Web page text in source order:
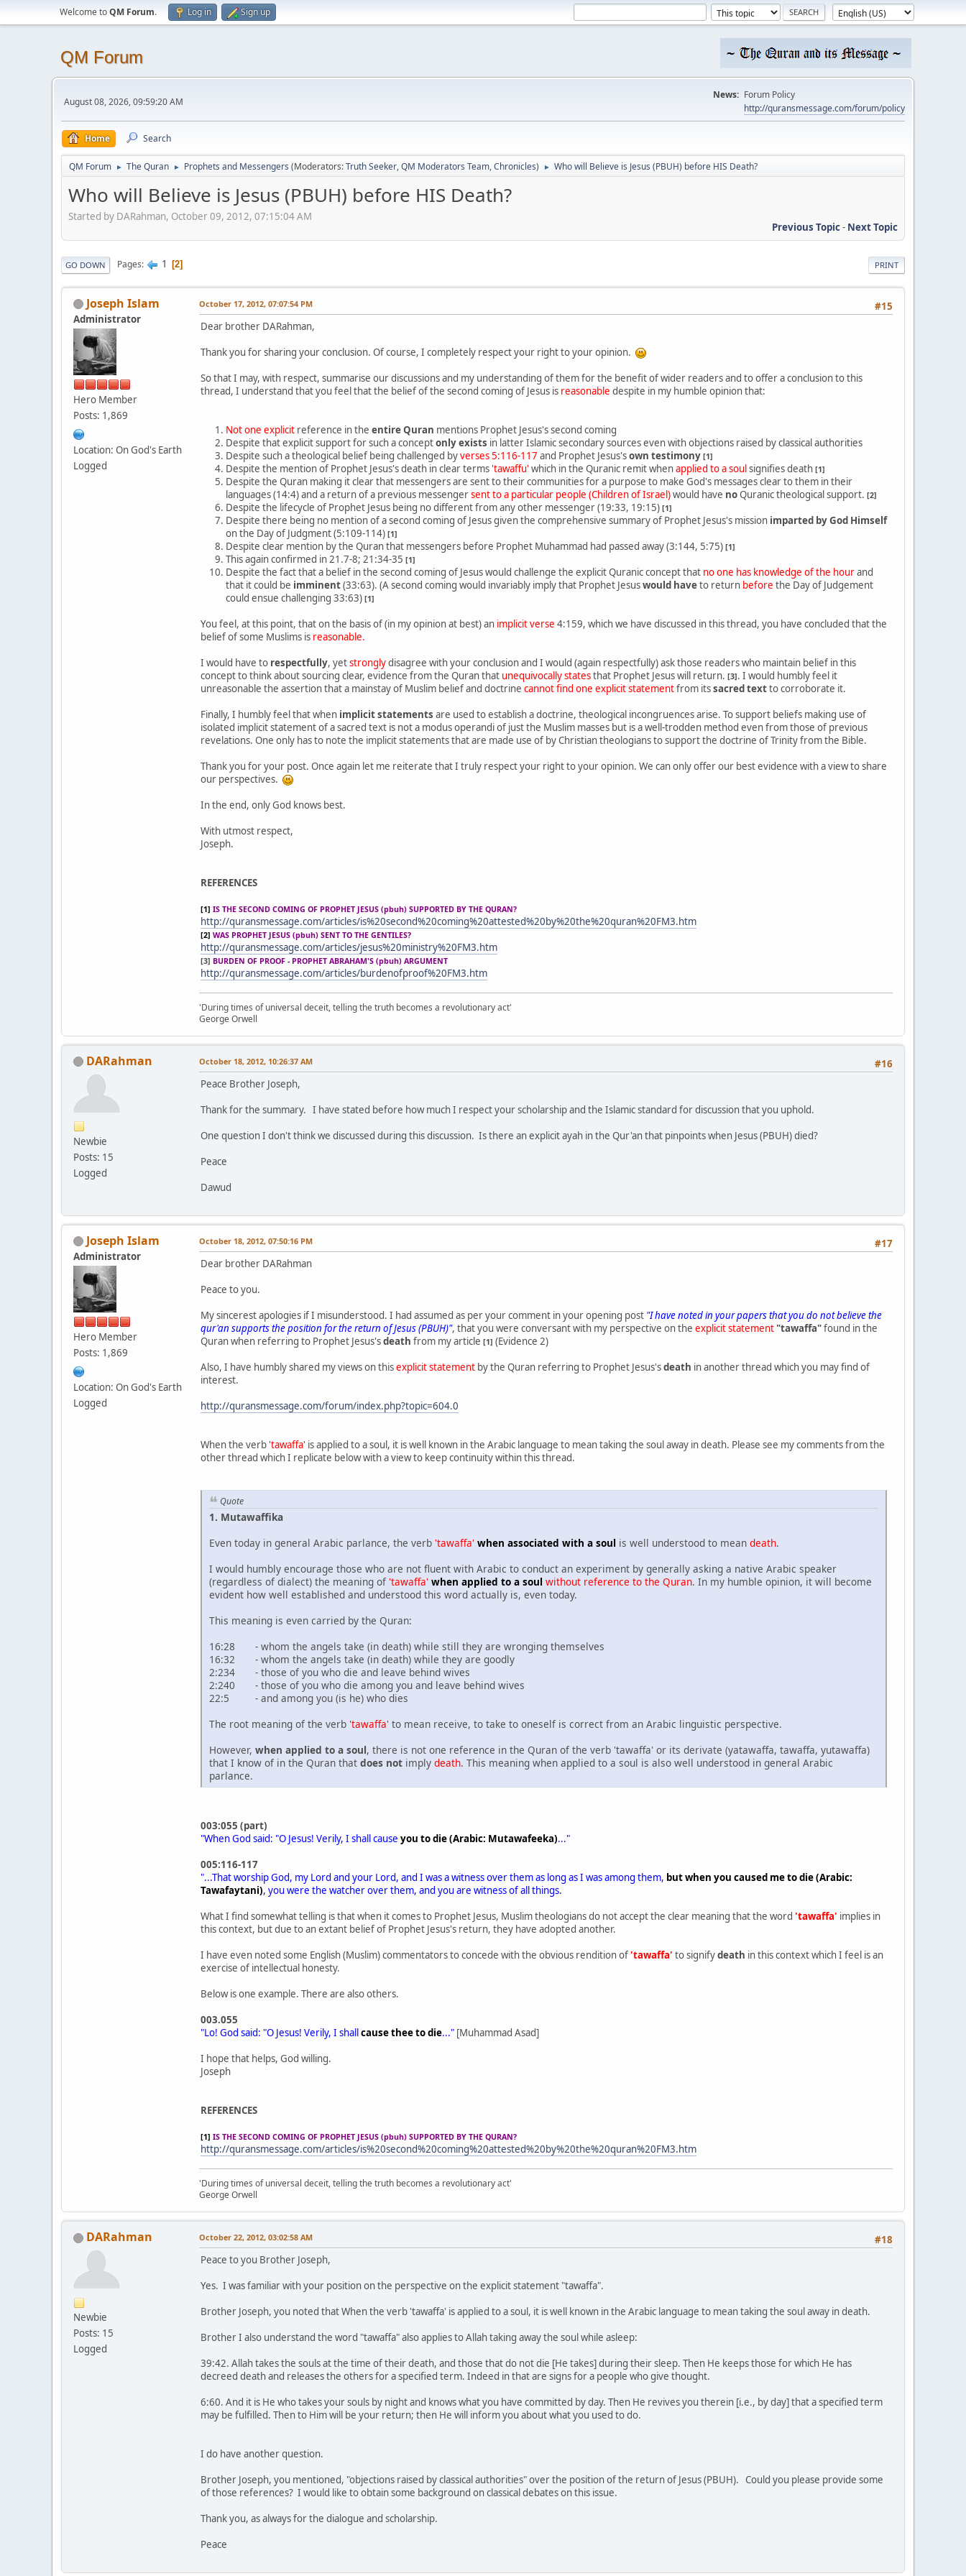
Welcome toQM Forum. Log in Sign up
QM Forum
August 08, 2026, 09:59:20 AM
News: Forum Policy
http://quransmessage.com/forum/policy
Home Search
QM Forum ► The Quran ► Prophets and Messengers (Moderators:Truth Seeker,QM Moderators Team,Chronicles) ► Who will Believe is Jesus (PBUH) before HIS Death?
Who will Believe is Jesus (PBUH) before HIS Death?
Started by DARahman, October 09, 2012, 07:15:04 AM
Previous Topic- Next Topic
PRINT
GO DOWN Pages 1 2
Joseph Islam
Administrator
Hero Member
Posts: 1,869
Location: On God's Earth
Logged
#15
October 17, 2012, 07:07:54 PM
Dear brother DARahman,
Thank you for sharing your conclusion. Of course, I completely respect your right to your opinion.
So that I may, with respect, summarise our discussions and my understanding of them for the benefit of wider readers and to offer a conclusion to this
thread, I understand that you feel that the belief of the second coming of Jesus is reasonable despite in my humble opinion that:
Not one explicit reference in the entire Quran mentions Prophet Jesus's second coming
Despite that explicit support for such a conceptonly exists in latter Islamic secondary sources even with objections raised by classical authorities
Despite such a theological belief being challenged byverses 5:116-117 and Prophet Jesus'sown testimony [1]
Despite the mention of Prophet Jesus's death in clear terms'tawaffu' which in the Quranic remit whenapplied to a soulsignifies death [1]
Despite the Quran making it clear that messengers are sent to their communities for a purpose to make God's messages clear to them in their
languages (14:4) and a return of a previous messengersent to a particular people (Children of Israel)would have noQuranic theological support. [2]
Despite the lifecycle of Prophet Jesus being no different from any other messenger (19:33, 19:15) [1]
Despite there being no mention of a second coming of Jesus given the comprehensive summary of Prophet Jesus's mission imparted by God Himself
on the Day of Judgment (5:109-114) [1]
Despite clear mention by the Quran that messengers before Prophet Muhammad had passed away (3:144, 5:75) [1]
This again confirmed in 21.7-8; 21:34-35 [1]
Despite the fact that a belief in the second coming of Jesus would challenge the explicit Quranic concept that no one has knowledge of the hourand
that it could be imminent(33:63). (A second coming would invariably imply that Prophet Jesuswould haveto return before the Day of Judgement
could ensue challenging 33:63) [1]
You feel, at this point, that on the basis of (in my opinion at best) an implicit verse 4:159, which we have discussed in this thread, you have concluded that the
belief of some Muslims is reasonable.
I would have to respectfully, yetstronglydisagree with your conclusion and I would (again respectfully) ask those readers who maintain belief in this
concept to think about sourcing clear, evidence from the Quran that unequivocally statesthat Prophet Jesus will return. [3]. I would humbly feel it
unreasonable the assertion that a mainstay of Muslim belief and doctrine cannot find one explicit statementfrom itssacred textto corroborate it.
Finally, I humbly feel that when implicit statements are used to establish a doctrine, theological incongruences arise. To support beliefs making use of
isolated implicit statement of a sacred text is not a modus operandi of just the Muslim masses but is a well-trodden method even from those of previous
revelations. One only has to note the implicit statements that are made use of by Christian theologians to support the doctrine of Trinity from the Bible.
Thank you for your post. Once again let me reiterate that I truly respect your right to your opinion. We can only offer our best evidence with a view to share
our perspectives.
In the end, only God knows best.
With utmost respect,
Joseph.
REFERENCES
[1] IS THE SECOND COMING OF PROPHET JESUS (pbuh) SUPPORTED BY THE QURAN?
http://quransmessage.com/articles/is%20second%20coming%20attested%20by%20the%20quran%20FM3.htm
[2] WAS PROPHET JESUS (pbuh) SENT TO THE GENTILES?
http://quransmessage.com/articles/jesus%20ministry%20FM3.htm
[3] BURDEN OF PROOF - PROPHET ABRAHAM'S (pbuh) ARGUMENT
http://quransmessage.com/articles/burdenofproof%20FM3.htm
'During times of universal deceit, telling the truth becomes a revolutionary act'
George Orwell
DARahman
Newbie
Posts: 15
Logged
#16
October 18, 2012, 10:26:37 AM
Peace Brother Joseph,
Thank for the summary. I have stated before how much I respect your scholarship and the Islamic standard for discussion that you uphold.
One question I don't think we discussed during this discussion. Is there an explicit ayah in the Qur'an that pinpoints when Jesus (PBUH) died?
Peace
Dawud
Joseph Islam
Administrator
Hero Member
Posts: 1,869
Location: On God's Earth
Logged
#17
October 18, 2012, 07:50:16 PM
Dear brother DARahman
Peace to you.
My sincerest apologies if I misunderstood. I had assumed as per your comment in your opening post "I have noted in your papers that you do not believe the
qur'an supports the position for the return of Jesus (PBUH)", that you were conversant with my perspective on the explicit statement "tawaffa"found in the
Quran when referring to Prophet Jesus'sdeath from my article [1] (Evidence 2)
Also, I have humbly shared my views on thisexplicit statement by the Quran referring to Prophet Jesus'sdeath in another thread which you may find of
interest.
http://quransmessage.com/forum/index.php?topic=604.0
When the verb'tawaffa' is applied to a soul, it is well known in the Arabic language to mean taking the soul away in death. Please see my comments from the
other thread which I replicate below with a view to keep continuity within this thread.
Quote
1. Mutawaffika
Even today in general Arabic parlance, the verb 'tawaffa' when associated with a soul is well understood to mean death.
I would humbly encourage those who are not fluent with Arabic to conduct an experiment by generally asking a native Arabic speaker
(regardless of dialect) the meaning of 'tawaffa' when applied to a soul without reference to the Quran. In my humble opinion, it will become
evident how well established and understood this word actually is, even today.
This meaning is even carried by the Quran:
16:28 - whom the angels take (in death) while still they are wronging themselves
16:32 - whom the angels take (in death) while they are goodly
2:234 - those of you who die and leave behind wives
2:240 - those of you who die among you and leave behind wives
22:5 - and among you (is he) who dies
The root meaning of the verb 'tawaffa' to mean receive, to take to oneself is correct from an Arabic linguistic perspective.
However, when applied to a soul, there is not one reference in the Quran of the verb 'tawaffa' or its derivate (yatawaffa, tawaffa, yutawaffa)
that I know of in the Quran that does not imply death. This meaning when applied to a soul is also well understood in general Arabic
parlance.
003:055 (part)
"When God said: "O Jesus! Verily, I shall cause you to die (Arabic: Mutawafeeka)..."
005:116-117
"...That worship God, my Lord and your Lord, and I was a witness over them as long as I was among them, but when you caused me to die (Arabic:
Tawafaytani), you were the watcher over them, and you are witness of all things.
What I find somewhat telling is that when it comes to Prophet Jesus, Muslim theologians do not accept the clear meaning that the word 'tawaffa' implies in
this context, but due to an extant belief of Prophet Jesus's return, they have adopted another.
I have even noted some English (Muslim) commentators to concede with the obvious rendition of'tawaffa' to signifydeath in this context which I feel is an
exercise of intellectual honesty.
Below is one example. There are also others.
003.055
"Lo! God said: "O Jesus! Verily, I shallcause thee to die..." [Muhammad Asad]
I hope that helps, God willing.
Joseph
REFERENCES
[1] IS THE SECOND COMING OF PROPHET JESUS (pbuh) SUPPORTED BY THE QURAN?
http://quransmessage.com/articles/is%20second%20coming%20attested%20by%20the%20quran%20FM3.htm
'During times of universal deceit, telling the truth becomes a revolutionary act'
George Orwell
DARahman
Newbie
Posts: 15
Logged
#18
October 22, 2012, 03:02:58 AM
Peace to you Brother Joseph,
Yes. I was familiar with your position on the perspective on the explicit statement "tawaffa".
Brother Joseph, you noted that When the verb 'tawaffa' is applied to a soul, it is well known in the Arabic language to mean taking the soul away in death.
Brother I also understand the word "tawaffa" also applies to Allah taking away the soul while asleep:
39:42. Allah takes the souls at the time of their death, and those that do not die [He takes] during their sleep. Then He keeps those for which He has
decreed death and releases the others for a specified term. Indeed in that are signs for a people who give thought.
6:60. And it is He who takes your souls by night and knows what you have committed by day. Then He revives you therein [i.e., by day] that a specified term
may be fulfilled. Then to Him will be your return; then He will inform you about what you used to do.
I do have another question.
Brother Joseph, you mentioned, "objections raised by classical authorities" over the position of the return of Jesus (PBUH). Could you please provide some
of those references? I would like to obtain some background on classical debates on this issue.
Thank you, as always for the dialogue and scholarship.
Peace